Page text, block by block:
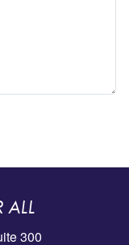
ALL
300